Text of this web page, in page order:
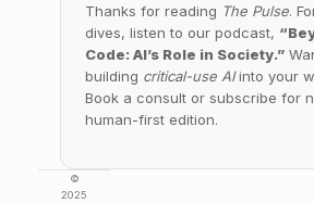
Thanks for reading The Pulse.
dives, listen to our podcast,
Code: AI’s Role in Society.”
building critical-use AIinto your
Book a consult or subscribe for
human-first edition.
©
2025